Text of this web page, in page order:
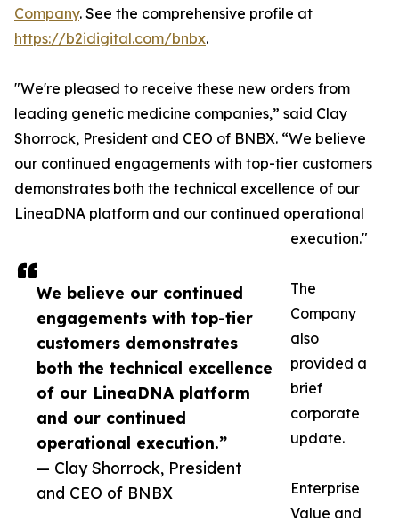
We believe our continued
engagements with top-tier
customers demonstrates
both the technical excellence
of our LineaDNA platform
and our continued
operational execution.”
— Clay Shorrock, President
and CEO of BNBX
Company. See the comprehensive profile at
https://b2idigital.com/bnbx.
"We're pleased to receive these new orders from
leading genetic medicine companies,” said Clay
Shorrock, President and CEO of BNBX. “We believe
our continued engagements with top-tier customers
demonstrates both the technical excellence of our
LineaDNA platform and our continued operational
execution."
The
Company
also
provided a
brief
corporate
update.
Enterprise
Value and